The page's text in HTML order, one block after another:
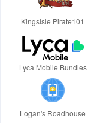
KingsIsle Pirate101
Lyca Mobile Bundles
Logan's Roadhouse